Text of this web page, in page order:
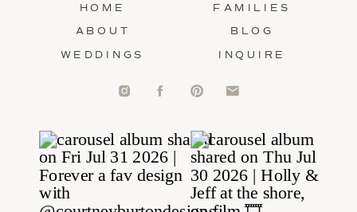
INQUIRE
BLOG
FAMILIES
WEDDINGS
ABOUT
HOME